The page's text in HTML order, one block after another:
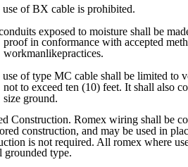
use of BX cable is prohibited.
exposed to moisture shall be
proof in conformance with accepted
workmanlikepractices.
use of type MC cable shall be limited to
not to exceed ten (10) feet. It shall also
size ground.
Construction. Romex wiring shall be
construction, and may be used in
is not required. All romex where
grounded type.